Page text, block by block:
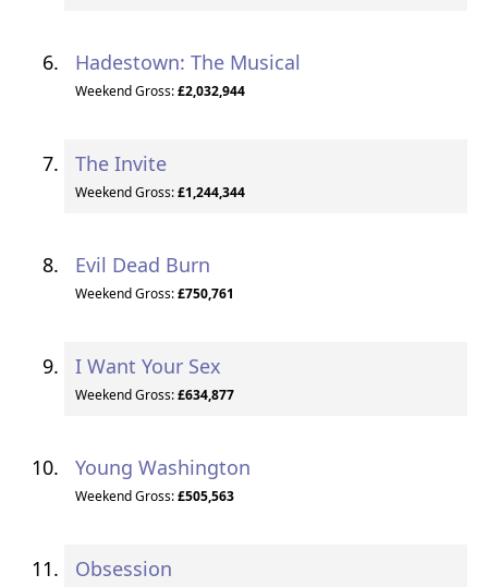
Hadestown: The Musical
Weekend Gross:£2,032,944
The Invite
Weekend Gross:£1,244,344
Evil Dead Burn
Weekend Gross:£750,761
I Want Your Sex
Weekend Gross:£634,877
Young Washington
Weekend Gross:£505,563
Obsession